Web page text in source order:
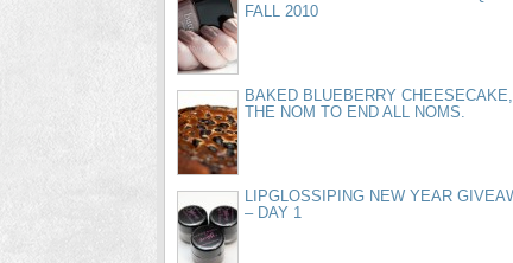
FALL 2010
BAKED BLUEBERRY CHEESECAKE,
THE NOM TO END ALL NOMS.
LIPGLOSSIPING NEW YEAR
– DAY 1